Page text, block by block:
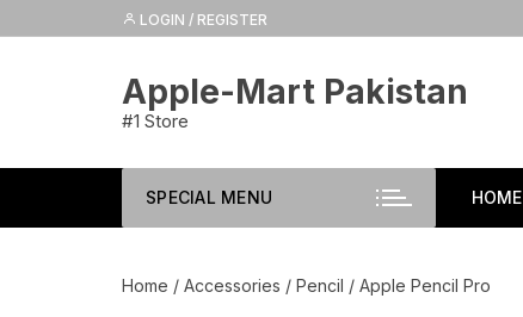
to
LOGIN / REGISTER
Apple-Mart Pakistan
#1 Store
SPECIAL MENU HOME
Home / Accessories / Pencil / Apple Pencil Pro